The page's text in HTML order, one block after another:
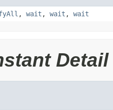
, wait , wait , wait
Detail